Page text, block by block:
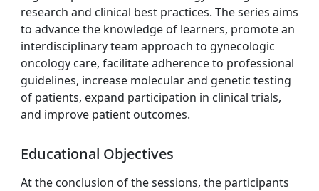
research and clinical best practices. The series aims
to advance the knowledge of learners, promote an
interdisciplinary team approach to gynecologic
oncology care, facilitate adherence to professional
guidelines, increase molecular and genetic testing
of patients, expand participation in clinical trials,
and improve patient outcomes.
Educational Objectives
At the conclusion of the sessions, the participants